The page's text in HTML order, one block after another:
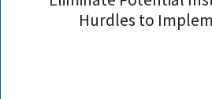
Hurdles to